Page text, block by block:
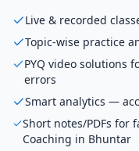
Live & recorded
Topic-wise practice
PYQ video solutions
errors
Smart analytics —
Short notes/PDFs for
Coaching in Bhuntar